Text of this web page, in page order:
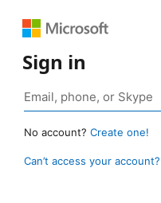
Sign in
No account? Create one!
Can’t access your account?